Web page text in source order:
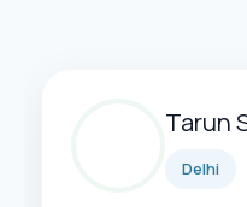
Tarun
Delhi